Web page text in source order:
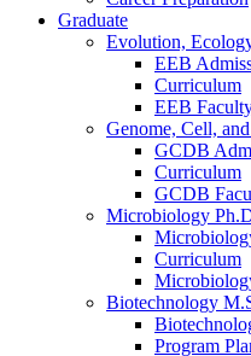
Graduate
Evolution,
EEB
Curriculum
EEB
Genome, Cell,
GCDB
Curriculum
GCDB
Microbiology
Curriculum
Biotechnology
Program